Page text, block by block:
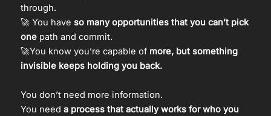
through.
🚀 You have so many opportunities that you can’t pick
one path and commit.
🚀You know you’re capable of more, but something
invisible keeps holding you back.
You don’t need more information.
You need a process that actually works for who you